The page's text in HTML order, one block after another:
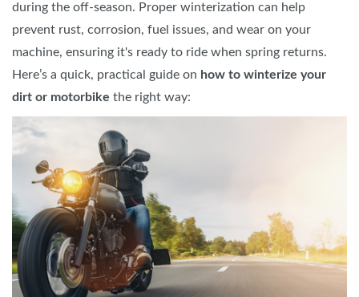
during the off-season. Proper winterization can help
prevent rust, corrosion, fuel issues, and wear on your
machine, ensuring it's ready to ride when spring returns.
Here’s a quick, practical guide on how to winterize your
dirt or motorbike the right way: